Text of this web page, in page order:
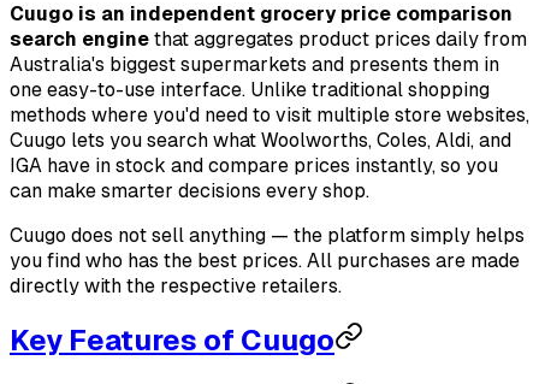
Cuugo is an independent grocery price comparison
search engine that aggregates product prices daily from
Australia's biggest supermarkets and presents them in
one easy-to-use interface. Unlike traditional shopping
methods where you'd need to visit multiple store websites,
Cuugo lets you search what Woolworths, Coles, Aldi, and
IGA have in stock and compare prices instantly, so you
can make smarter decisions every shop.
Cuugo does not sell anything — the platform simply helps
you find who has the best prices. All purchases are made
directly with the respective retailers.
Key Features of Cuugo